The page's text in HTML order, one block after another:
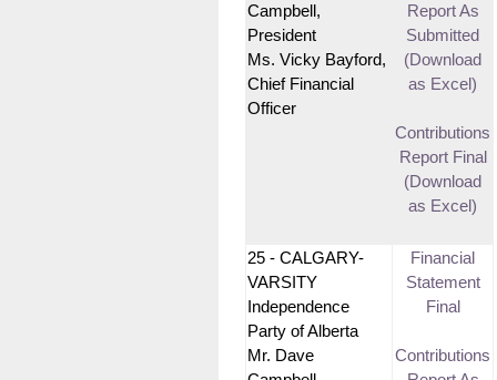
Campbell,
President
Ms. Vicky Bayford,
Chief Financial
Officer
Report As
Submitted
(Download
as Excel)
Contributions
Report Final
(Download
as Excel)
25 - CALGARY-
VARSITY
Independence
Party of Alberta
Mr. Dave
Financial
Statement
Final
Contributions